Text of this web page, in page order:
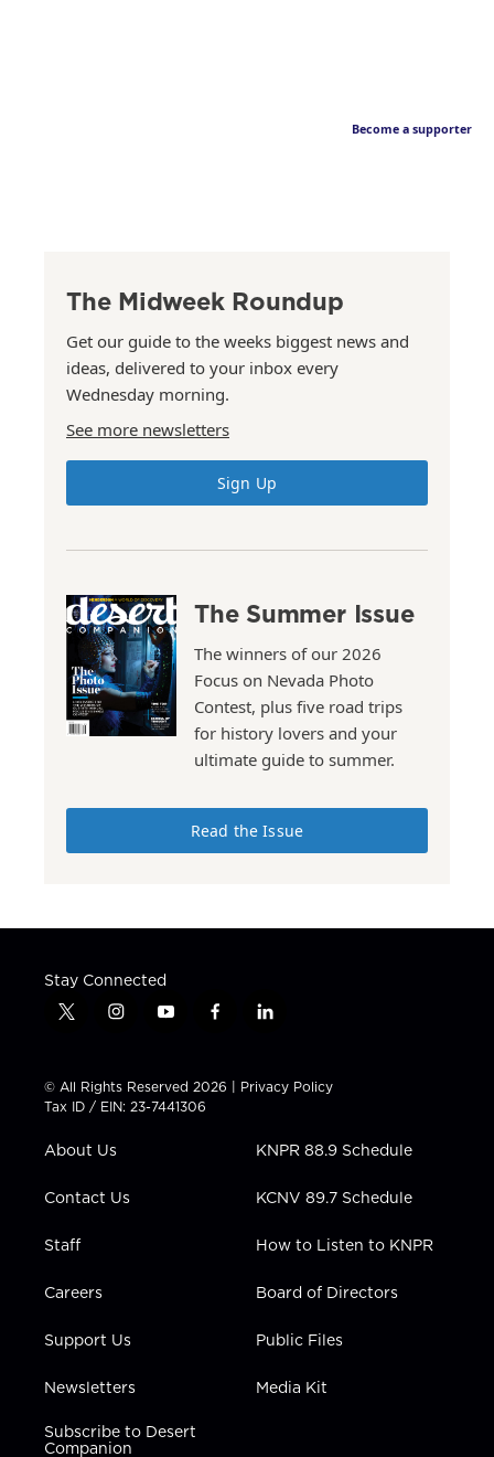
Become a supporter
The Midweek Roundup
Get our guide to the weeks biggest news and
ideas, delivered to your inbox every
Wednesday morning.
See more newsletters
Sign Up
The Summer Issue
The winners of our 2026
Focus on Nevada Photo
Contest, plus five road trips
for history lovers and your
ultimate guide to summer.
Read the Issue
Stay Connected
t
t
t
e
i
t
a
g
a
y
t
u
b
f
e
b
l
k
e
i
n
© All Rights Reserved 2026 | Privacy Policy
Tax ID / EIN: 23-7441306
About Us
Contact Us
Staff
Careers
Support Us
Newsletters
Subscribe to Desert
Companion
KNPR 88.9 Schedule
KCNV 89.7 Schedule
How to Listen to KNPR
Board of Directors
Public Files
Media Kit